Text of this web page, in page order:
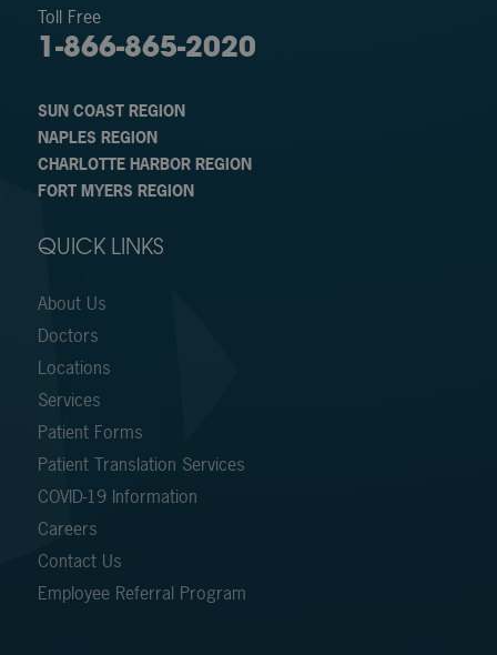
Toll Free
1-866-865-2020
SUN COAST REGION
NAPLES REGION
CHARLOTTE HARBOR REGION
FORT MYERS REGION
QUICK LINKS
About Us
Doctors
Locations
Services
Patient Forms
Patient Translation Services
COVID-19 Information
Careers
Contact Us
Employee Referral Program